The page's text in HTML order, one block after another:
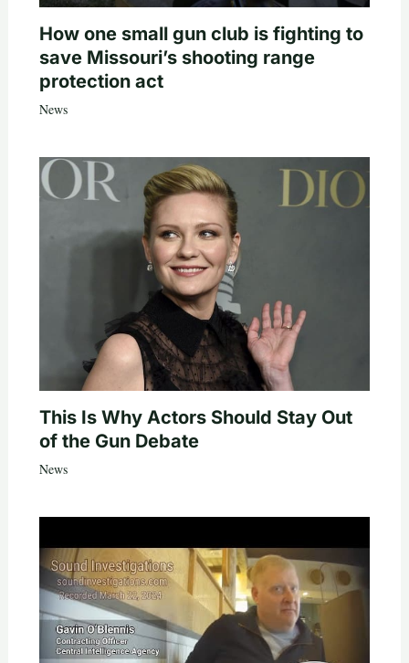
How one small gun club is fighting to
save Missouri’s shooting range
protection act
News
This Is Why Actors Should Stay Out
of the Gun Debate
News